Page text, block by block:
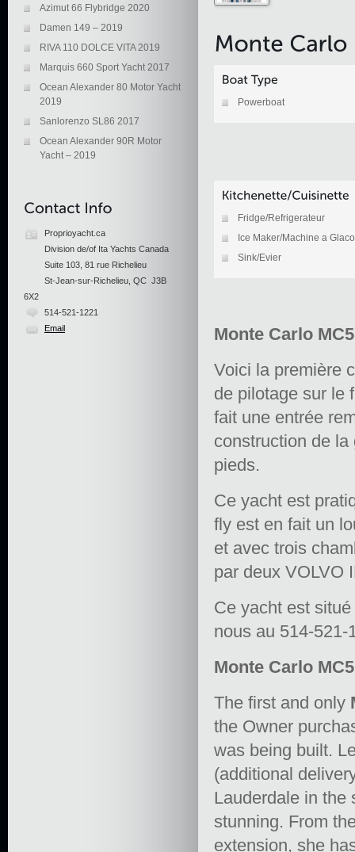
Azimut 66 Flybridge 2020
Damen 149 – 2019
RIVA 110 DOLCE VITA 2019
Marquis 660 Sport Yacht 2017
Ocean Alexander 80 Motor Yacht
2019
Sanlorenzo SL86 2017
Ocean Alexander 90R Motor
Yacht – 2019
Proprioyacht.ca
Division de/of Ita Yachts Canada
Suite 103, 81 rue Richelieu
St-Jean-sur-Richelieu, QC J3B
6X2
514-521-1221
Email
Powerboat
Fridge/Refrigerateur
Ice Maker/Machine a
Sink/Evier
Monte Carlo
Voici la première
de pilotage sur le
fait une entrée
construction de
pieds.
Ce yacht est
fly est en fait un
et avec trois
par deux VOLVO
Ce yacht est
nous au 514-
Monte Carlo
The first and only
the Owner
was being built.
(additional
Lauderdale in the
stunning. From
extension, she